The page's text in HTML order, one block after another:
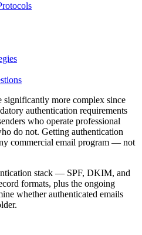
significantly more complex since
authentication requirements
who operate professional
do not. Getting authentication
commercial email program — not
stack — SPF, DKIM, and
formats, plus the ongoing
whether authenticated emails